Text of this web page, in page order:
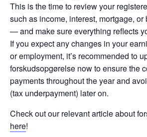
This is the time to review your
such as income, interest, mortgage,
— and make sure everything reflects
If you expect any changes in your
or employment, it’s recommended to
forskudsopgørelse now to ensure the
payments throughout the year and
(tax underpayment) later on.
Check out our relevant article about
here!